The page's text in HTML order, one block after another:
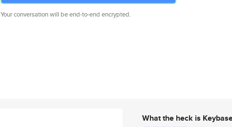
Your conversation will be end-to-end encrypted.
What the heck is